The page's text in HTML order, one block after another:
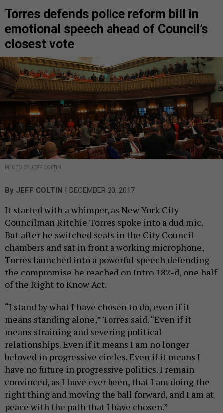
Torres defends police reform bill in
emotional speech ahead of Council’s
closest vote
PHOTO BY JEFF COLTIN
By JEFF COLTIN | DECEMBER 20, 2017
It started with a whimper, as New York City
Councilman Ritchie Torres spoke into a dud mic.
But after he switched seats in the City Council
chambers and sat in front a working microphone,
Torres launched into a powerful speech defending
the compromise he reached on Intro 182-d, one half
of the Right to Know Act.
“I stand by what I have chosen to do, even if it
means standing alone,” Torres said. “Even if it
means straining and severing political
relationships. Even if it means I am no longer
beloved in progressive circles. Even if it means I
have no future in progressive politics. I remain
convinced, as I have ever been, that I am doing the
right thing and moving the ball forward, and I am at
peace with the path that I have chosen.”